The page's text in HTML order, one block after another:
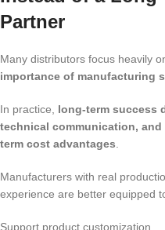
Partner
Many distributors focus heavily
importance of manufacturing
In practice, long-term success
technical communication,
term cost advantages
Manufacturers with real
experience are better equipped
Support product customization